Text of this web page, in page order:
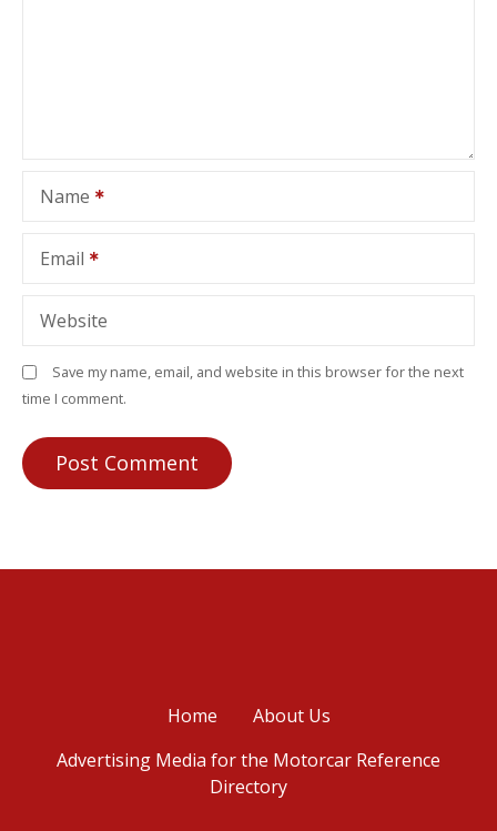
Name
Email
Website
Save my name, email, and website in this browser for the next
time I comment.
Home
About Us
Advertising Media for the Motorcar Reference
Directory